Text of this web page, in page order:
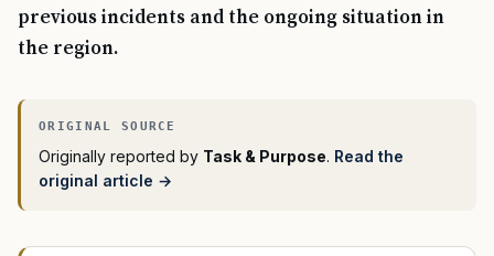
previous incidents and the ongoing situation in
the region.
Originally reported by Task & Purpose. Read the
original article →